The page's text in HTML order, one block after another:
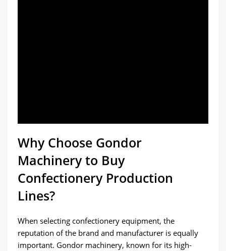
Why Choose Gondor
Machinery to Buy
Confectionery Production
Lines?
When selecting confectionery equipment, the
reputation of the brand and manufacturer is equally
important. Gondor machinery, known for its high-